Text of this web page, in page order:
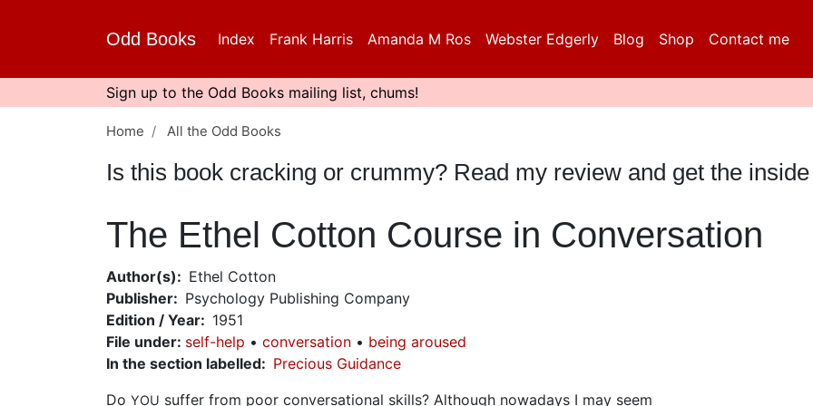
content
Odd Books Index Frank Harris Amanda M Ros Webster Edgerly Blog Shop Contact me
Sign up to the Odd Books mailing list, chums!
Home All the Odd Books
Is this book cracking or crummy? Read my review and get the
The Ethel Cotton Course in Conversation
Author(s)
Ethel Cotton
Publisher
Psychology Publishing Company
Edition / Year
1951
File under: self-help conversation
being aroused
In the section labelled
Precious Guidance
Do YOU suffer from poor conversational skills? Although nowadays I may seem